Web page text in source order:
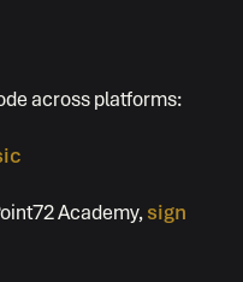
across platforms:
Academy,sign